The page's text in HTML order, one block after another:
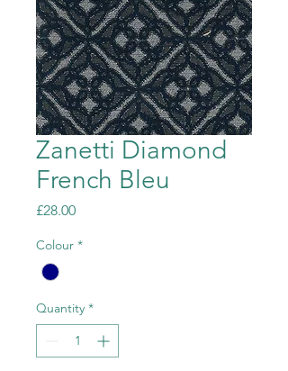
Zanetti Diamond
French Bleu
£28.00Price
Colour *
Quantity *